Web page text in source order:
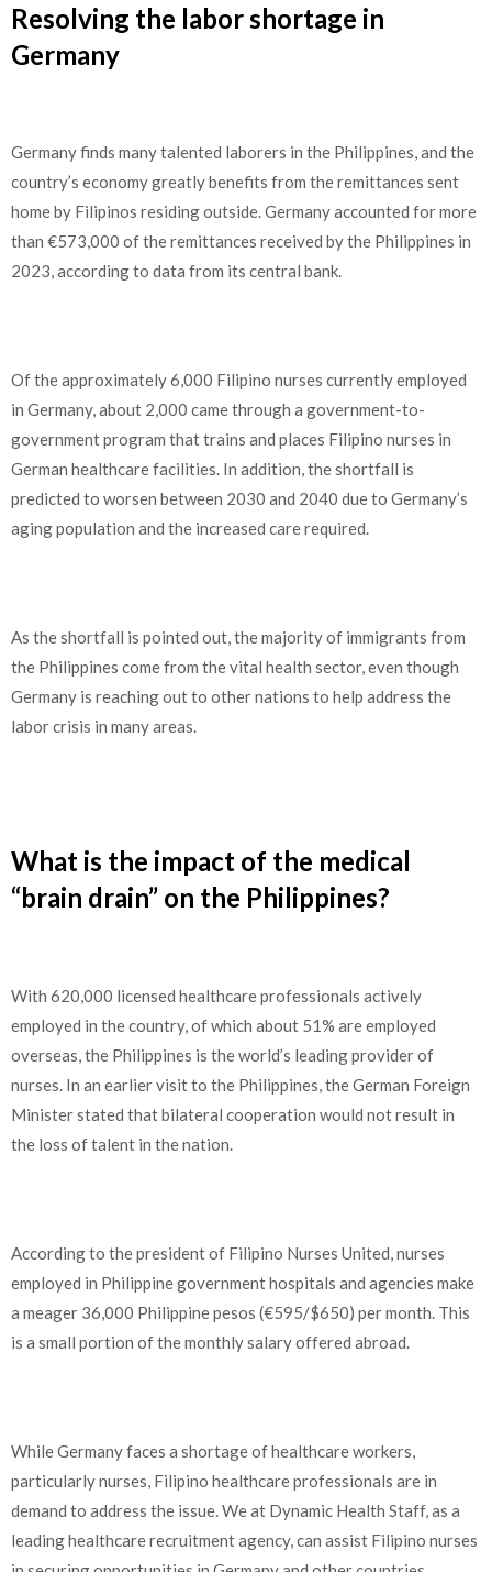
Resolving the labor shortage in
Germany
Germany finds many talented laborers in the Philippines, and the
country’s economy greatly benefits from the remittances sent
home by Filipinos residing outside. Germany accounted for more
than €573,000 of the remittances received by the Philippines in
2023, according to data from its central bank.
Of the approximately 6,000 Filipino nurses currently employed
in Germany, about 2,000 came through a government-to-
government program that trains and places Filipino nurses in
German healthcare facilities. In addition, the shortfall is
predicted to worsen between 2030 and 2040 due to Germany’s
aging population and the increased care required.
As the shortfall is pointed out, the majority of immigrants from
the Philippines come from the vital health sector, even though
Germany is reaching out to other nations to help address the
labor crisis in many areas.
What is the impact of the medical
“brain drain” on the Philippines?
With 620,000 licensed healthcare professionals actively
employed in the country, of which about 51% are employed
overseas, the Philippines is the world’s leading provider of
nurses. In an earlier visit to the Philippines, the German Foreign
Minister stated that bilateral cooperation would not result in
the loss of talent in the nation.
According to the president of Filipino Nurses United, nurses
employed in Philippine government hospitals and agencies make
a meager 36,000 Philippine pesos (€595/$650) per month. This
is a small portion of the monthly salary offered abroad.
While Germany faces a shortage of healthcare workers,
particularly nurses, Filipino healthcare professionals are in
demand to address the issue. We at Dynamic Health Staff, as a
leading healthcare recruitment agency, can assist Filipino nurses